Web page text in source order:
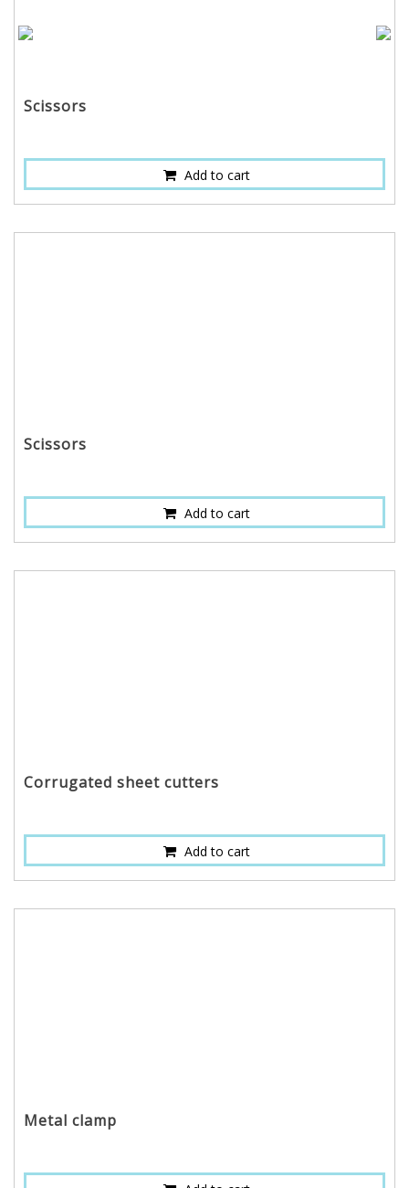
Scissors
Add to cart
Scissors
Add to cart
Corrugated sheet cutters
Add to cart
Metal clamp